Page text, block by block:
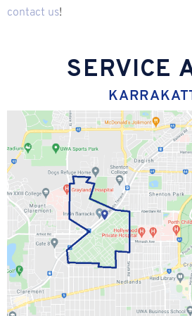
contact us!
SERVICE